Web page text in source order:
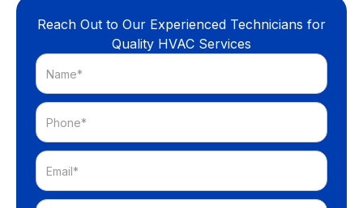
Reach Out to Our Experienced Technicians for
Quality HVAC Services